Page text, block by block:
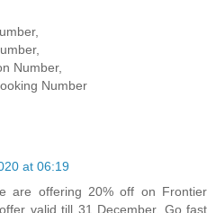
Number,
Number
at 06:19
are offering 20% off on Frontier
valid till 31 December. Go fast